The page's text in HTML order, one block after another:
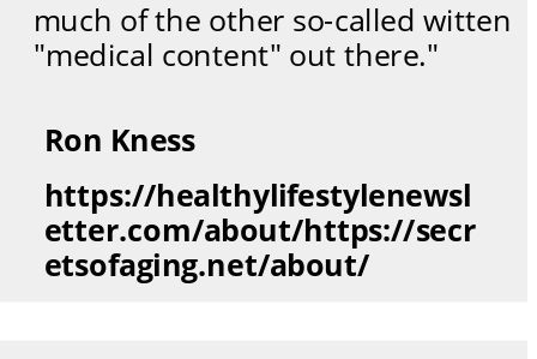
Ron Kness
https://healthylifestylenewsl
etter.com/about/https://secr
etsofaging.net/about/
much of the other so-called witten
"medical content" out there."